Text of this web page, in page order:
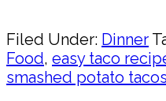
Filed Under: Dinner
Food, easy taco
smashed potato tacos